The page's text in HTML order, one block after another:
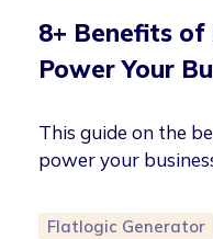
8+ Benefits
Power Your
This guide on the
power your
Flatlogic Generator